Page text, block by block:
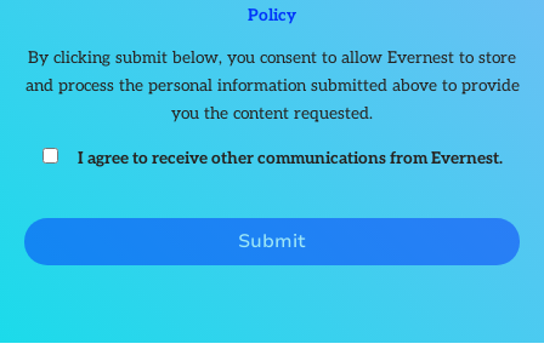
Policy
By clicking submit below, you consent to allow Evernest to store
and process the personal information submitted above to provide
you the content requested.
I agree to receive other communications from Evernest.